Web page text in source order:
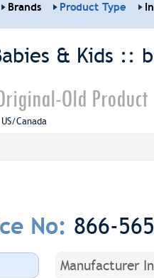
Brands Product Type
& Kids ::
Old Product
US/Canada
No: 866-
Manufacturer